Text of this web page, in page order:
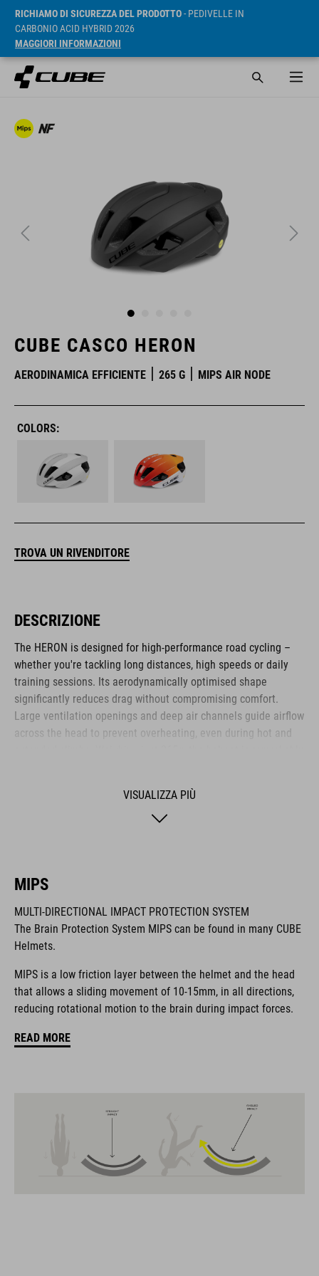
RICHIAMO DI SICUREZZA DEL PRODOTTO- PEDIVELLE IN
CARBONIO ACID HYBRID 2026
MAGGIORI INFORMAZIONI
CUBE CASCO HERON
AERODINAMICA EFFICIENTE 265 G MIPS AIR NODE
COLORS:
TROVA UN RIVENDITORE
DESCRIZIONE
The HERON is designed for high-performance road cycling –
whether you're tackling long distances, high speeds or daily
training sessions. Its aerodynamically optimised shape
significantly reduces drag without compromising comfort.
Large ventilation openings and deep air channels guide airflow
across the head to prevent overheating, even during hot and
Il marchio CUBE comprende prodotti innovativi e di alta
qualità, sempre basati sui trend attuali. Grazie alla stretta
collaborazione dei progettisti nello sviluppo di accessori e
creano la combinazione ottimale di design, tecnica e usabilità.
CARATTERISTICHE
SILC 180+ Fit System with height and width adjustment can be
fine-tuned with one hand for a perfect fit
VISUALIZZA PIÙ
MIPS
MULTI-DIRECTIONAL IMPACT PROTECTION SYSTEM
The Brain Protection System MIPS can be found in many CUBE
Helmets.
MIPS is a low friction layer between the helmet and the head
that allows a sliding movement of 10-15mm, in all directions,
reducing rotational motion to the brain during impact forces.
READ MORE